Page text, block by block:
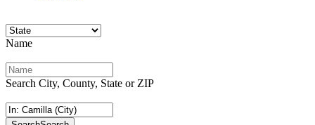
Name
Search City, County, State or ZIP